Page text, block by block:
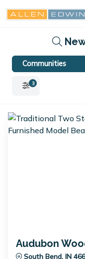
Communities
3
Audubon
South Bend, IN